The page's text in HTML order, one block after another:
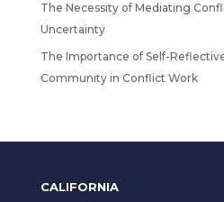
The Necessity of Mediating
Uncertainty
The Importance of Self-
Community in Conflict Work
CALIFORNIA